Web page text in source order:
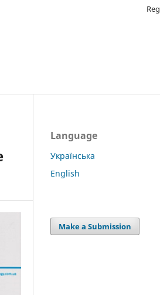
Language
Українська
English
Make a Submission